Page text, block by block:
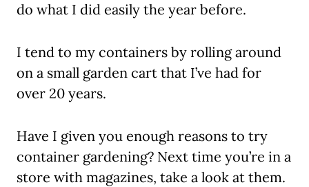
do what I did easily the year before.
I tend to my containers by rolling around
on a small garden cart that I’ve had for
over 20 years.
Have I given you enough reasons to try
container gardening? Next time you’re in a
store with magazines, take a look at them.